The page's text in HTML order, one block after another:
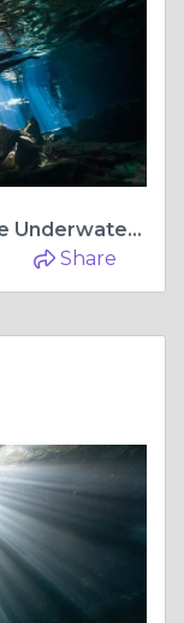
Captivating Elegance: Immersive Underwater Photoshoots in Tulum's Enchanting Cenotes
Share